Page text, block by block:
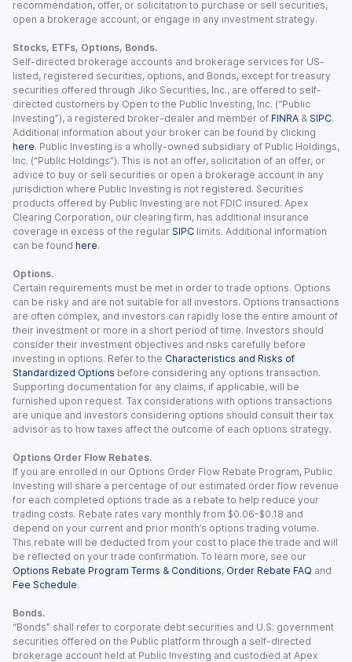
recommendation, offer, or solicitation to purchase or sell securities,
open a brokerage account, or engage in any investment strategy.
Stocks, ETFs, Options, Bonds.
Self-directed brokerage accounts and brokerage services for US-
listed, registered securities, options, and Bonds, except for treasury
securities offered through Jiko Securities, Inc., are offered to self-
directed customers by Open to the Public Investing, Inc. (“Public
Investing”), a registered broker-dealer and member of FINRA & SIPC.
Additional information about your broker can be found by clicking
here. Public Investing is a wholly-owned subsidiary of Public Holdings,
Inc. (“Public Holdings”). This is not an offer, solicitation of an offer, or
advice to buy or sell securities or open a brokerage account in any
jurisdiction where Public Investing is not registered. Securities
products offered by Public Investing are not FDIC insured. Apex
Clearing Corporation, our clearing firm, has additional insurance
coverage in excess of the regular SIPC limits. Additional information
can be found here.
Options.
Certain requirements must be met in order to trade options. Options
can be risky and are not suitable for all investors. Options transactions
are often complex, and investors can rapidly lose the entire amount of
their investment or more in a short period of time. Investors should
consider their investment objectives and risks carefully before
investing in options. Refer to the Characteristics and Risks of
Standardized Options before considering any options transaction.
Supporting documentation for any claims, if applicable, will be
furnished upon request. Tax considerations with options transactions
are unique and investors considering options should consult their tax
advisor as to how taxes affect the outcome of each options strategy.
Options Order Flow Rebates.
If you are enrolled in our Options Order Flow Rebate Program, Public
Investing will share a percentage of our estimated order flow revenue
for each completed options trade as a rebate to help reduce your
trading costs. Rebate rates vary monthly from $0.06-$0.18 and
depend on your current and prior month’s options trading volume.
This rebate will be deducted from your cost to place the trade and will
be reflected on your trade confirmation. To learn more, see our
Options Rebate Program Terms & Conditions, Order Rebate FAQ and
Fee Schedule.
Bonds.
“Bonds” shall refer to corporate debt securities and U.S. government
securities offered on the Public platform through a self-directed
brokerage account held at Public Investing and custodied at Apex